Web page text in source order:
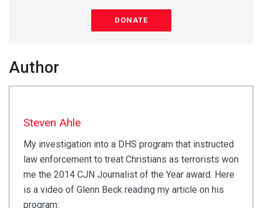
DONATE
Author
Steven Ahle
My investigation into a DHS program that instructed
law enforcement to treat Christians as terrorists won
me the 2014 CJN Journalist of the Year award. Here
is a video of Glenn Beck reading my article on his
program: